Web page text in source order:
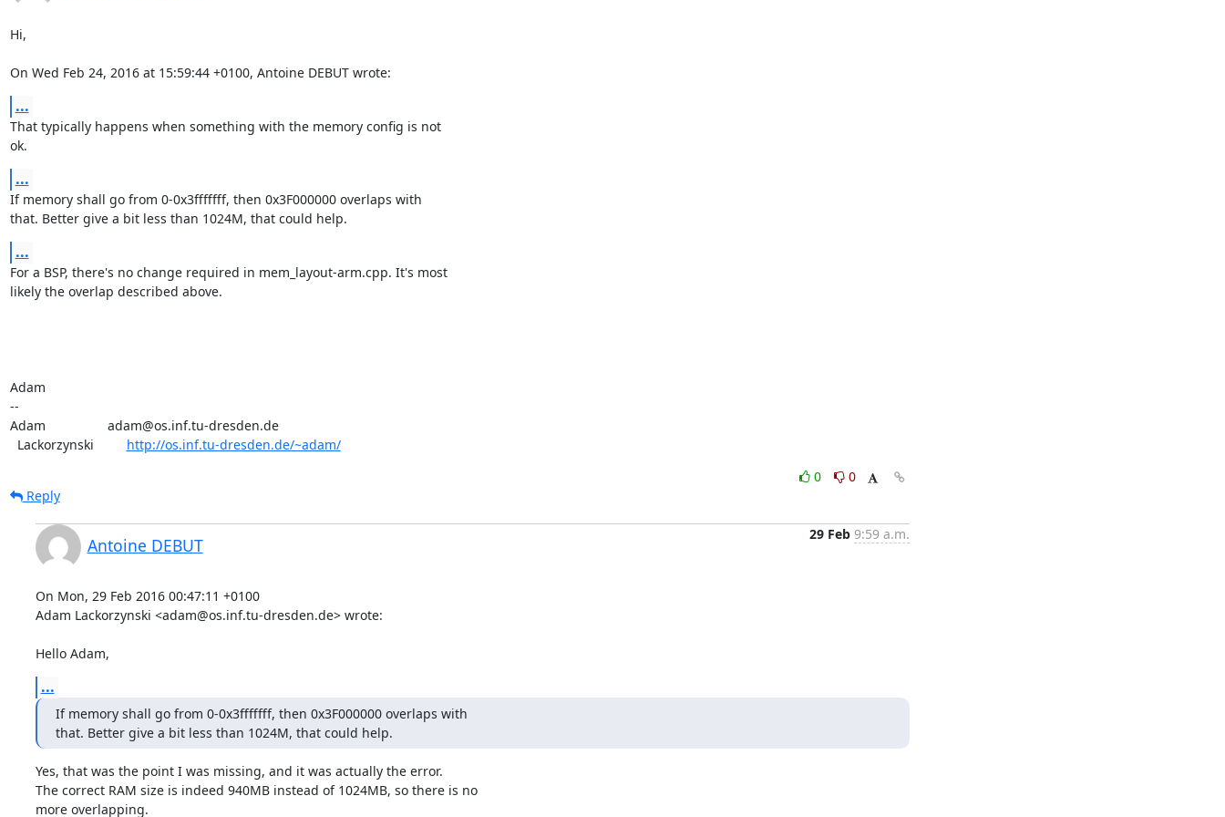
Hi,
On Wed Feb 24, 2016 at 15:59:44 +0100, Antoine DEBUT wrote:
...
That typically happens when something with the memory config is not
ok.
...
If memory shall go from 0-0x3fffffff, then 0x3F000000 overlaps with
that. Better give a bit less than 1024M, that could help.
...
For a BSP, there's no change required in mem_layout-arm.cpp. It's most
likely the overlap described above.
Adam
--
Adam                 adam@os.inf.tu-dresden.de
  Lackorzynski
http://os.inf.tu-dresden.de/~adam/
0
0
Reply
Antoine DEBUT
29 Feb 9:59 a.m.
On Mon, 29 Feb 2016 00:47:11 +0100
Adam Lackorzynski <adam@os.inf.tu-dresden.de> wrote:
Hello Adam,
...
If memory shall go from 0-0x3fffffff, then 0x3F000000 overlaps with
that. Better give a bit less than 1024M, that could help.
Yes, that was the point I was missing, and it was actually the error.
The correct RAM size is indeed 940MB instead of 1024MB, so there is no
more overlapping.